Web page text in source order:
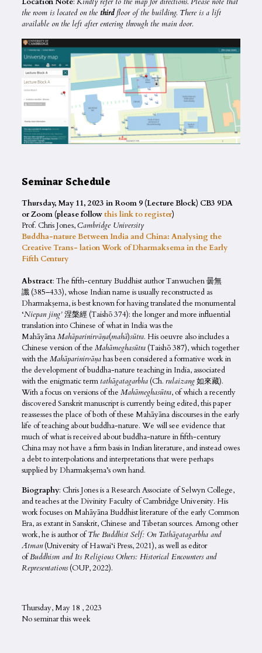
the room is located on the thirdfloor of the building. There is a lift
available on the left after entering through the main door.
Seminar Schedule
Thursday, May 11, 2023 in Room 9 (Lecture Block) CB3 9DA
or Zoom (please followthis link to register)
Prof. Chris Jones,Cambridge University
Buddha-nature Between India and China: Analysing the
Creative Trans- lation Work of Dharmaksema in the Early
Fifth Century
Abstract: The fifth-century Buddhist author Tanwuchen 曇無
讖 (385–433), whose Indian name is usually reconstructed as
Dharmakṣema, is best known for having translated the monumental
‘Niepan jing’涅槃經 (Taishō 374): the longer and more influential
translation into Chinese of what in India was the
MahāyānaMahāparinirvāṇa(mahā)sūtra. His oeuvre also includes a
Chinese version of the Mahāmeghasūtra(Taishō 387), which together
with the Mahāparinirvāṇahas been considered a formative work in
the development of buddha-nature teaching in India, associated
with the enigmatic term tathāgatagarbha(Ch. rulaizang如來藏).
With a focus on versions of the Mahāmeghasūtra, of which a recently
discovered Sanskrit manuscript is currently being edited, this paper
reassesses the place of both of these Mahāyāna discourses in the early
life of teaching about buddha-nature. We will see evidence that
much of what is received about buddha-nature in fifth-century
China may not have a firm basis in Indian literature, and instead owes
a debt to interpolations and interpretations that were perhaps
supplied by Dharmakṣema’s own hand.
Biography: Chris Jones is a Research Associate of Selwyn College,
and teaches at the Divinity Faculty of Cambridge University. His
work focuses on Mahāyāna Buddhist literature of the early Common
Era, as extant in Sanskrit, Chinese and Tibetan sources. Among other
work, he is author ofThe Buddhist Self: On Tathāgatagarbha and
Ātman(University of Hawai‘i Press, 2021), as well as editor
ofBuddhism and Its Religious Others: Historical Encounters and
Representations(OUP, 2022).
Thursday, May 18 , 2023
No seminar this week